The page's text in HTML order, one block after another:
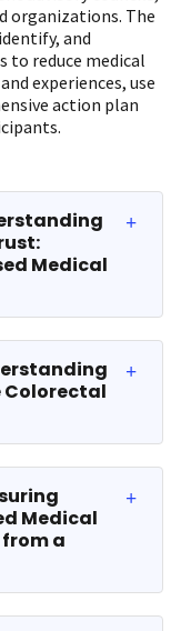
organizations. The
and
reduce medical
experiences, use
action plan
Medical
Colorectal
Medical
a